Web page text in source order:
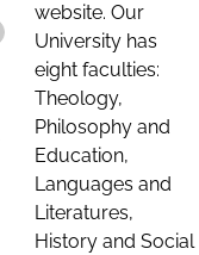
website. Our
University has
eight faculties:
Theology,
Philosophy and
Education,
Languages and
Literatures,
History and Social